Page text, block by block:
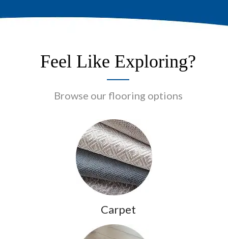
Feel Like Exploring?
Browse our flooring options
Carpet